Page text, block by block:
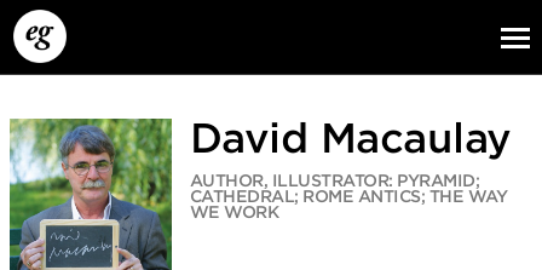
David Macaulay
AUTHOR, ILLUSTRATOR: PYRAMID;
CATHEDRAL; ROME ANTICS; THE WAY
WE WORK